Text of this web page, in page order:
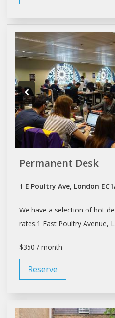
Permanent Desk
1 E Poultry Ave, London
We have a selection of hot
rates.1 East Poultry Avenue,
$350 / month
Reserve